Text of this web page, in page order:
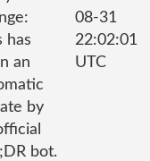
has
an
by
bot.
08-31
22:02:01
UTC